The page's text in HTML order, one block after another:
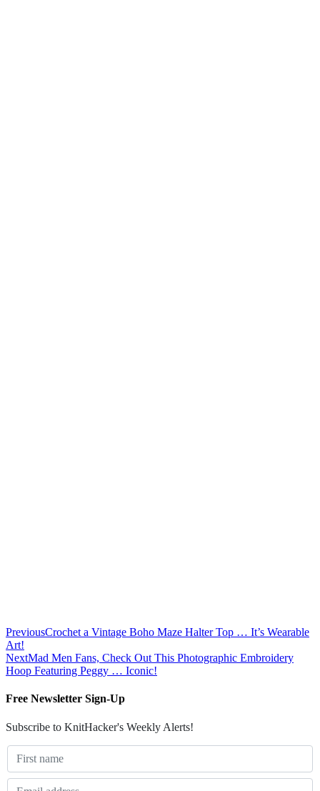
PreviousCrochet a Vintage Boho Maze Halter Top … It’s Wearable
Art!
NextMad Men Fans, Check Out This Photographic Embroidery
Hoop Featuring Peggy … Iconic!
Free Newsletter Sign-Up
Subscribe to KnitHacker's Weekly Alerts!